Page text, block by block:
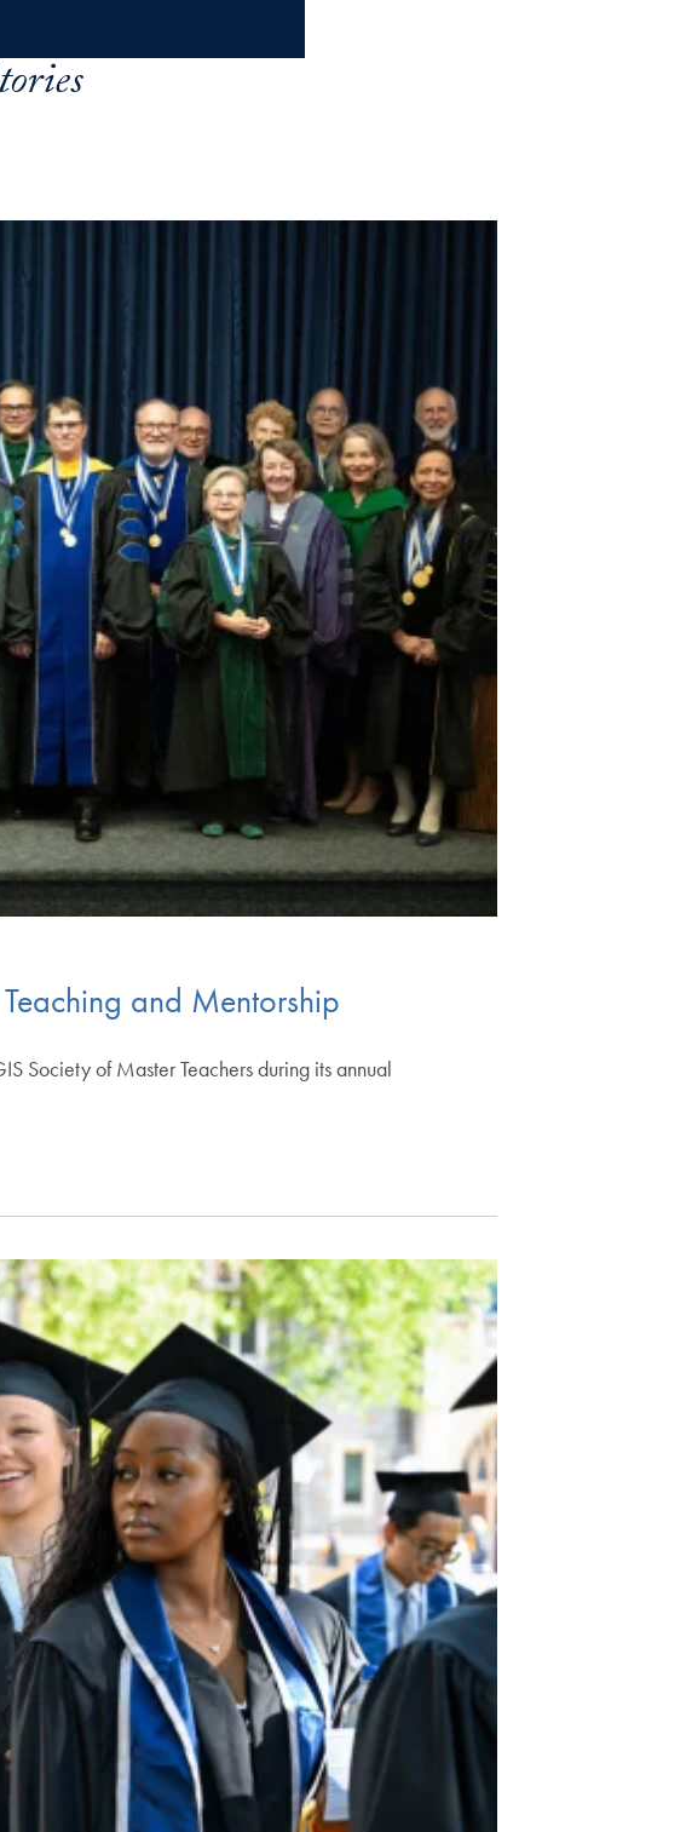
and Mentorship
Society of Master Teachers during its annual